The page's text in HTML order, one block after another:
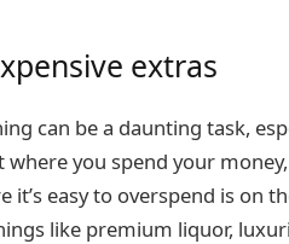
extras
can be a daunting task,
you spend your
it’s easy to overspend is on
like premium liquor,